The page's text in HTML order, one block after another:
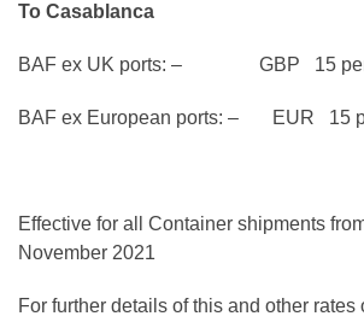
To Casablanca
BAF ex UK ports: – GBP 15 per
BAF ex European ports: – EUR 15
Effective for all Container shipments
November 2021
For further details of this and other rates